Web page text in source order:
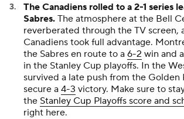
The Canadiens rolled to a 2-1 series
Sabres. The atmosphere at the Bell
reverberated through the TV screen,
Canadiens took full advantage.
the Sabres en route to a 6-2 win and
in the Stanley Cup playoffs. In the
survived a late push from the Golden
secure a 4-3 victory. Make sure to
the Stanley Cup Playoffs score and
right here.